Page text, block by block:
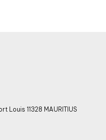
Louis 11328 MAURITIUS